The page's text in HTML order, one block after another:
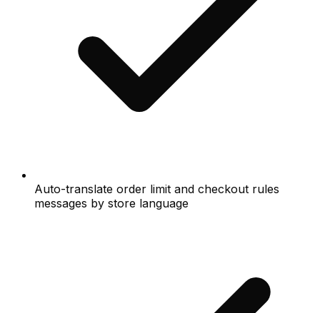
Auto-translate order limit and checkout rules
messages by store language